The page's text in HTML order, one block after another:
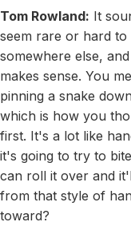
Tom Rowland: It
seem rare or hard
somewhere else,
makes sense. You
pinning a snake
which is how you
first. It's a lot like
it's going to try to
can roll it over and
from that style of
toward?